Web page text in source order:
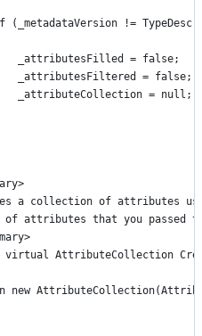
(_metadataVersion !=
_attributesFilled = false;
_attributesFiltered = false;
_attributeCollection = null;
a collection of attributes
of attributes that you passed
virtual AttributeCollection
new